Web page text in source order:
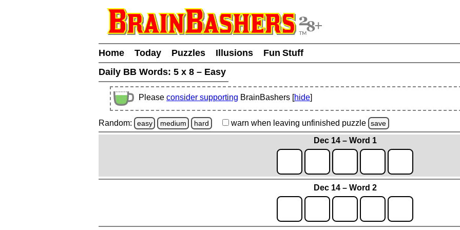
Home Today Puzzles Illusions
Fun Stuff
Daily BB Words: 5 x 8 – Easy
Please consider supporting BrainBashers [hide]
Random: easy medium hard warn when leaving unfinished puzzle save
Dec 14 – Word 1
Dec 14 – Word 2